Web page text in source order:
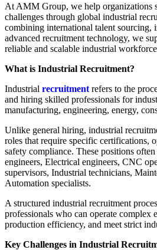
At AMM Group, we help organizations
challenges through global industrial
combining international talent sourcing,
advanced recruitment technology, we
reliable and scalable industrial
What is Industrial Recruitment?
Industrial recruitment refers to the
and hiring skilled professionals for
manufacturing, engineering, energy,
Unlike general hiring, industrial
roles that require specific certifications,
safety compliance. These positions
engineers, Electrical engineers, CNC
supervisors, Industrial technicians,
Automation specialists.
A structured industrial recruitment
professionals who can operate complex
production efficiency, and meet strict
Key Challenges in Industrial